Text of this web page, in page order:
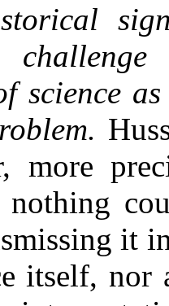
science
more
nothing
it
itself, nor